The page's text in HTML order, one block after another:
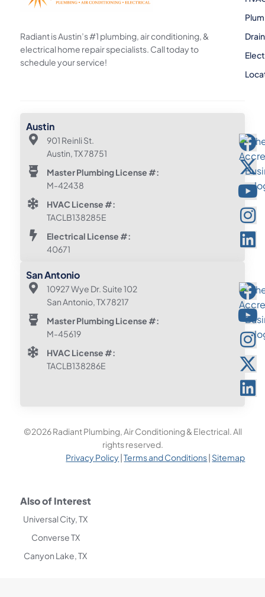
Radiant is Austin’s #1 plumbing, air conditioning, &
electrical home repair specialists. Call today to
schedule your service!
Austin
901 Reinli St.
Austin, TX 78751
Master Plumbing License #:
M-42438
HVAC License #:
TACLB138285E
Electrical License #:
40671
San Antonio
10927 Wye Dr. Suite 102
San Antonio, TX 78217
Master Plumbing License #:
M-45619
HVAC License #:
TACLB138286E
©2026 Radiant Plumbing, Air Conditioning & Electrical. All
rights reserved.
Privacy Policy|Terms and Conditions| Sitemap
Also of Interest
Universal City, TX
Converse TX
Canyon Lake, TX